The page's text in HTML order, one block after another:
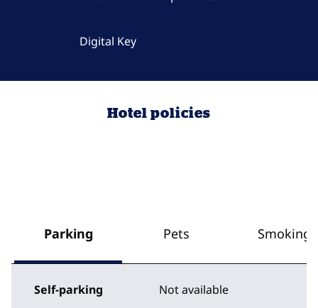
Digital Key
Hotel policies
Parking Pets Smoking
Self-parking
Not available